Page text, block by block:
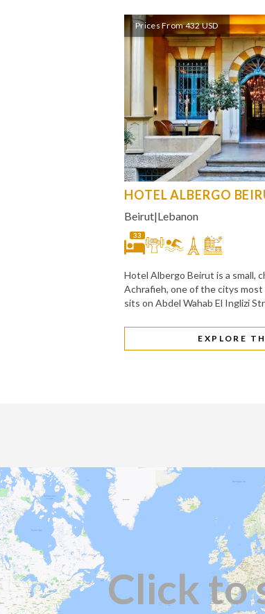
Prices From 432 USD
HOTEL ALBERGO
Beirut|Lebanon
33
Hotel Albergo Beirut is a small,
Achrafieh, one of the citys
sits on Abdel Wahab El Inglizi
EXPLORE
Click to